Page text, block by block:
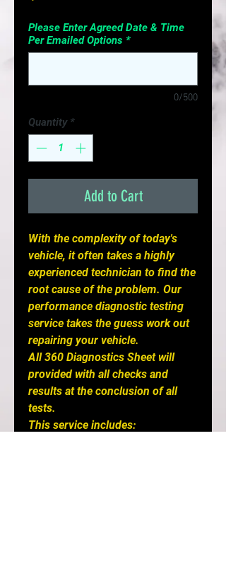
Please Enter Agreed Date & Time
Per Emailed Options *
0/500
Quantity *
Add to Cart
With the complexity of today's
vehicle, it often takes a highly
experienced technician to find the
root cause of the problem. Our
performance diagnostic testing
service takes the guess work out
repairing your vehicle.
All 360 Diagnostics Sheet will
provided with all checks and
results at the conclusion of all
tests.
This service includes: